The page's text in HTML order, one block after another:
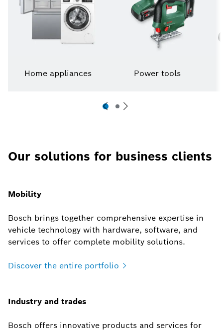
Home appliances Power tools
Our solutions for business clients
Mobility
Bosch brings together comprehensive expertise in
vehicle technology with hardware, software, and
services to offer complete mobility solutions.
Discover the entire portfolio
Industry and trades
Bosch offers innovative products and services for